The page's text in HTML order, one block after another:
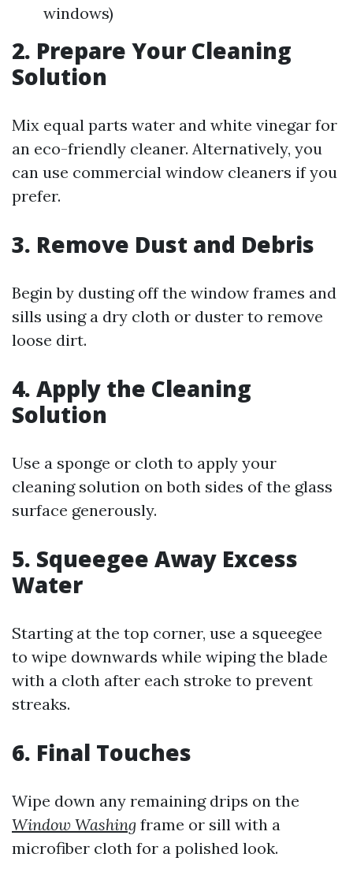
windows)
2. Prepare Your Cleaning
Solution
Mix equal parts water and white vinegar for
an eco-friendly cleaner. Alternatively, you
can use commercial window cleaners if you
prefer.
3. Remove Dust and Debris
Begin by dusting off the window frames and
sills using a dry cloth or duster to remove
loose dirt.
4. Apply the Cleaning
Solution
Use a sponge or cloth to apply your
cleaning solution on both sides of the glass
surface generously.
5. Squeegee Away Excess
Water
Starting at the top corner, use a squeegee
to wipe downwards while wiping the blade
with a cloth after each stroke to prevent
streaks.
6. Final Touches
Wipe down any remaining drips on the
Window Washing frame or sill with a
microfiber cloth for a polished look.